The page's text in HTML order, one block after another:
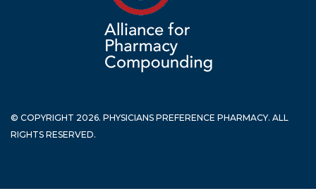
© COPYRIGHT 2026. PHYSICIANS PREFERENCE PHARMACY. ALL
RIGHTS RESERVED.